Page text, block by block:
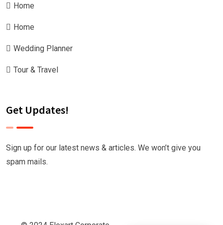
Home
Home
Wedding Planner
Tour & Travel
Get Updates!
Sign up for our latest news & articles. We won’t give you
spam mails.